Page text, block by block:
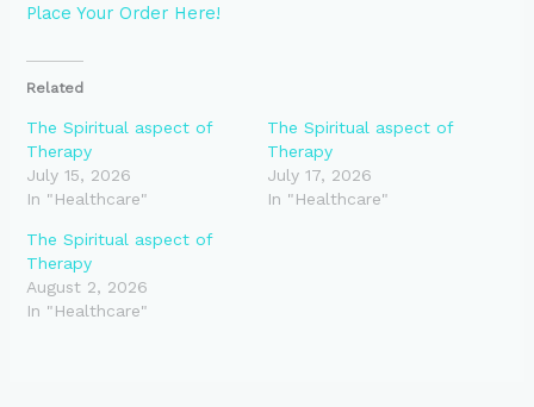
Place Your Order Here!
Related
The Spiritual aspect of
Therapy
July 15, 2026
In "Healthcare"
The Spiritual aspect of
Therapy
July 17, 2026
In "Healthcare"
The Spiritual aspect of
Therapy
August 2, 2026
In "Healthcare"